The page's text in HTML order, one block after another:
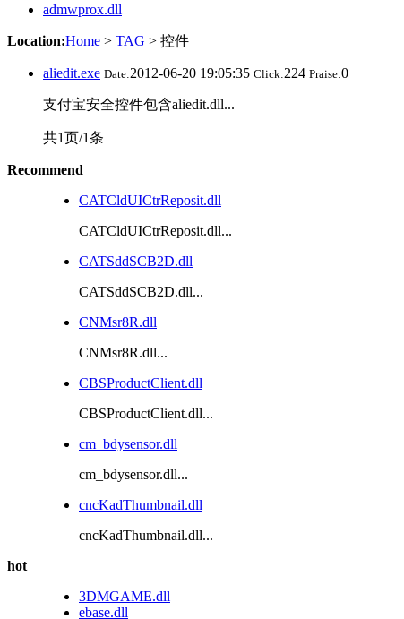
admwprox.dll
Location:Home > TAG > 控件
aliedit.exe Date:2012-06-20 19:05:35 Click:224 Praise:0
支付宝安全控件包含aliedit.dll...
共1页/1条
Recommend
CATCldUICtrReposit.dll
CATCldUICtrReposit.dll...
CATSddSCB2D.dll
CATSddSCB2D.dll...
CNMsr8R.dll
CNMsr8R.dll...
CBSProductClient.dll
CBSProductClient.dll...
cm_bdysensor.dll
cm_bdysensor.dll...
cncKadThumbnail.dll
cncKadThumbnail.dll...
hot
3DMGAME.dll
ebase.dll